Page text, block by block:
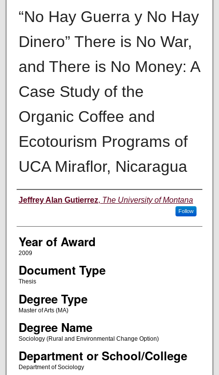
“No Hay Guerra y No Hay
Dinero” There is No War,
and There is No Money: A
Case Study of the
Organic Coffee and
Ecotourism Programs of
UCA Miraflor, Nicaragua
Author
Jeffrey Alan Gutierrez, The University of Montana
Follow
Year of Award
2009
Document Type
Thesis
Degree Type
Master of Arts (MA)
Degree Name
Sociology (Rural and Environmental Change Option)
Department or School/College
Department of Sociology